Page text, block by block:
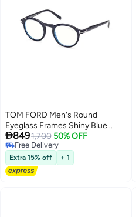
TOM FORD Men's Round
Eyeglass Frames Shiny Blue
TOMFORD FT5979-B09049 49
mm
8491,700 50% OFF
Free Delivery
Free Delivery
Extra 15% off + 1